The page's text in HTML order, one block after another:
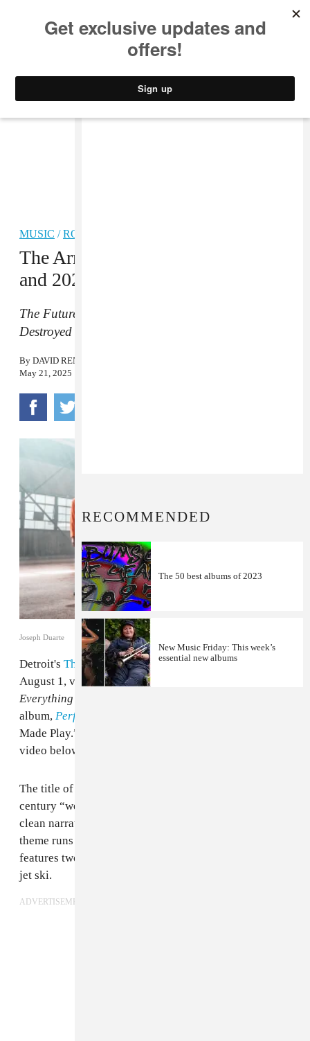
MUSIC /ROCK
The Armed announce new album
and 2025 tour dates
The Future Is Here and Everything Needs to Be
Destroyed
By DAVID RENSHAW
May 21, 2025
Joseph Duarte
Detroit's The Armedhave announced a new album. Out
August 1, via Sargent House,
Everything Needs to Be Destroyed
album, Perfect Saviors
Made Play.” Watch the song’s accompanying music
video below.
The title of The Armed's new song references the 19th-
century “well-made play,” a dramatic form built on
clean narratives wrapped up with moral clarity. That
theme runs into the accompanying video, which
features two men in chains in a vicious fight to win a
jet ski.
ADVERTISEMENT
RECOMMENDED
The 50 best albums of 2023
New Music Friday: This week’s
essential new albums